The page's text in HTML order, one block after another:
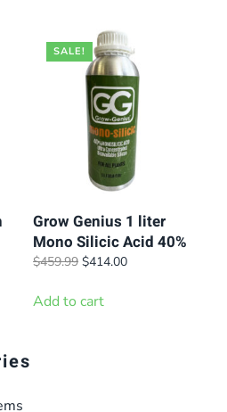
SALE!
Grow Genius 1 liter
Mono Silicic Acid 40%
$459.99 Original
was:
$414.00Current
Add to cart